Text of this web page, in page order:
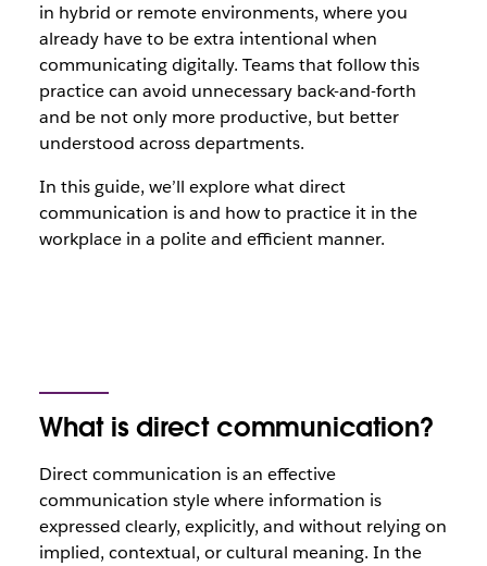
in hybrid or remote environments, where you
already have to be extra intentional when
communicating digitally. Teams that follow this
practice can avoid unnecessary back-and-forth
and be not only more productive, but better
understood across departments.
In this guide, we’ll explore what direct
communication is and how to practice it in the
workplace in a polite and efficient manner.
What is direct communication?
Direct communication is an effective
communication style where information is
expressed clearly, explicitly, and without relying on
implied, contextual, or cultural meaning. In the